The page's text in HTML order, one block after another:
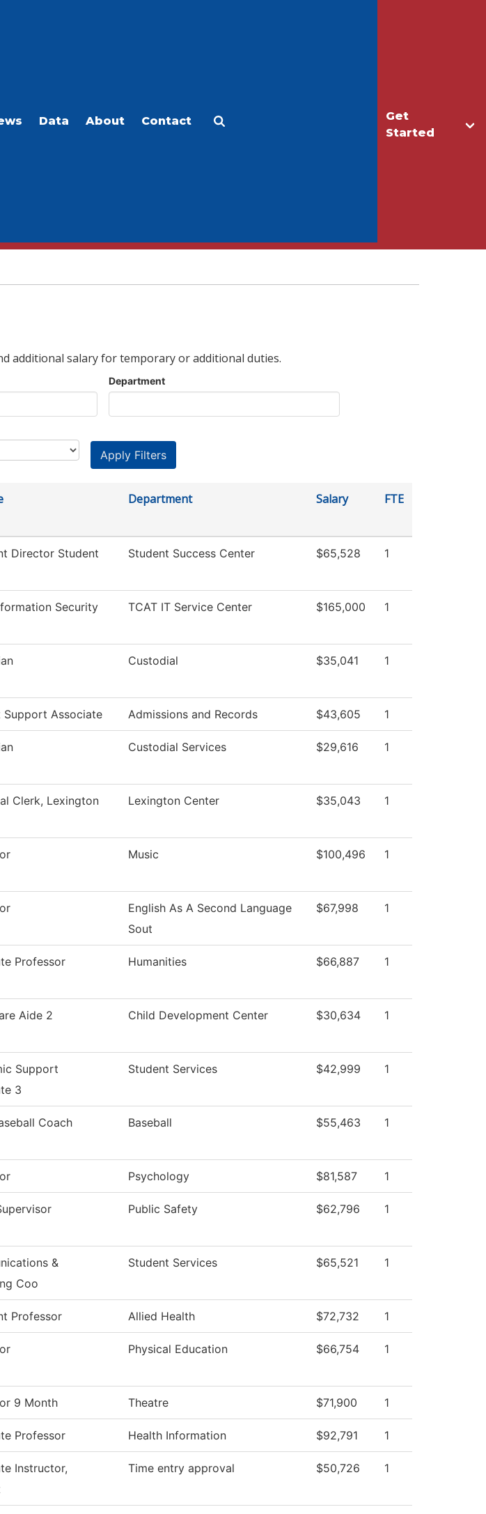
Get
Started
Data About Contact
additional salary for temporary or additional duties.
Department
Department Salary FTE
Director Student
Student Success Center $65,528 1
Security
TCAT IT Service Center $165,000 1
Custodial $35,041 1
Support Associate Admissions and Records $43,605 1
Custodial Services $29,616 1
Clerk, Lexington Lexington Center $35,043 1
Music $100,496 1
English As A Second Language
Sout
$67,998 1
Professor Humanities $66,887 1
Aide 2 Child Development Center $30,634 1
Support
3
Student Services $42,999 1
Coach Baseball $55,463 1
Psychology $81,587 1
Public Safety $62,796 1
&
Coo
Student Services $65,521 1
Professor Allied Health $72,732 1
Physical Education $66,754 1
9 Month Theatre $71,900 1
Professor Health Information $92,791 1
Instructor,
Time entry approval $50,726 1